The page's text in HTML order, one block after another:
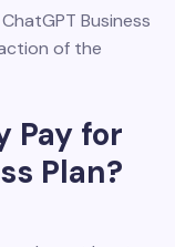
Business
of the
Pay for
Plan?